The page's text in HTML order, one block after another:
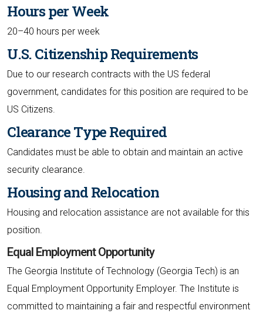
Hours per Week
20–40 hours per week
U.S. Citizenship Requirements
Due to our research contracts with the US federal
government, candidates for this position are required to be
US Citizens.
Clearance Type Required
Candidates must be able to obtain and maintain an active
security clearance.
Housing and Relocation
Housing and relocation assistance are not available for this
position.
Equal Employment Opportunity
The Georgia Institute of Technology (Georgia Tech) is an
Equal Employment Opportunity Employer. The Institute is
committed to maintaining a fair and respectful environment